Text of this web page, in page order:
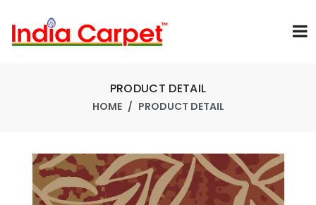
PRODUCT DETAIL
HOME PRODUCT DETAIL